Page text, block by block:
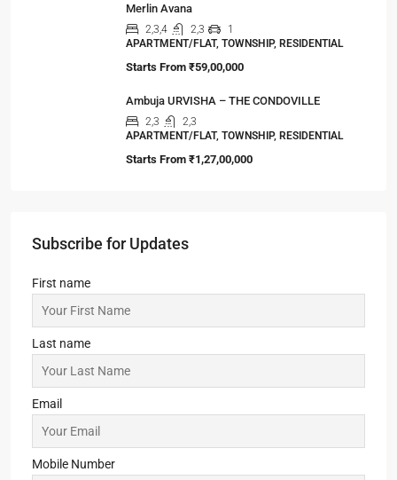
Merlin Avana
2,3,4 2,3
1
APARTMENT/FLAT, TOWNSHIP, RESIDENTIAL
Starts From ₹59,00,000
Ambuja URVISHA – THE CONDOVILLE
2,3
2,3
APARTMENT/FLAT, TOWNSHIP, RESIDENTIAL
Starts From ₹1,27,00,000
Subscribe for Updates
First name
Last name
Email
Mobile Number